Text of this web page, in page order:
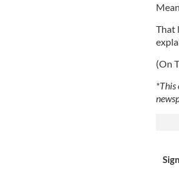
That
(On
*This